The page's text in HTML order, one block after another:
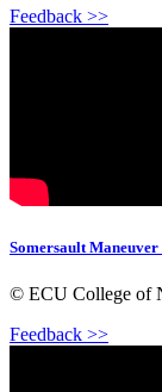
Feedback >>
Somersault Maneuver
© ECU College of
Feedback >>